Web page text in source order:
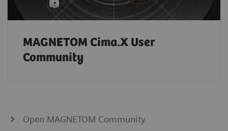
MAGNETOM Cima.X User
Community
Open MAGNETOM Community